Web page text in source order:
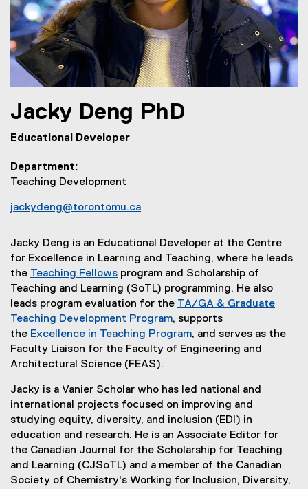
Jacky Deng PhD
Educational Developer
Department
Teaching Development
jackydeng@torontomu.ca
Jacky Deng is an Educational Developer at the Centre
for Excellence in Learning and Teaching, where he leads
the Teaching Fellows program and Scholarship of
Teaching and Learning (SoTL) programming. He also
leads program evaluation for the TA/GA & Graduate
Teaching Development Program, supports
the Excellence in Teaching Program, and serves as the
Faculty Liaison for the Faculty of Engineering and
Architectural Science (FEAS).
Jacky is a Vanier Scholar who has led national and
international projects focused on improving and
studying equity, diversity, and inclusion (EDI) in
education and research. He is an Associate Editor for
the Canadian Journal for the Scholarship for Teaching
and Learning (CJSoTL) and a member of the Canadian
Society of Chemistry's Working for Inclusion, Diversity,